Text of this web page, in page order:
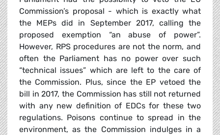
Commission’s proposal - which is exactly what
the MEPs did in September 2017, calling the
proposed exemption “an abuse of power”.
However, RPS procedures are not the norm, and
often the Parliament has no power over such
“technical issues” which are left to the care of
the Commission. Plus, since the EP vetoed the
bill in 2017, the Commission has still not returned
with any new definition of EDCs for these two
regulations. Poisons continue to spread in the
environment, as the Commission indulges in a